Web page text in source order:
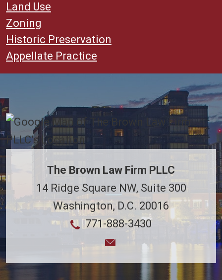
Land Use
Zoning
Historic Preservation
Appellate Practice
The Brown Law Firm PLLC
14 Ridge Square NW, Suite 300
Washington, D.C. 20016
771-888-3430